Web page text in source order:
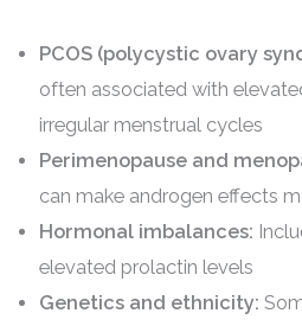
PCOS (polycystic ovary
often associated with
irregular menstrual cycles
Perimenopause and
can make androgen effects
Hormonal imbalances:
elevated prolactin levels
Genetics and ethnicity: